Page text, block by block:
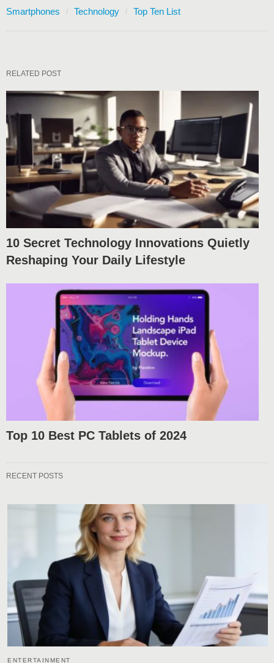
Smartphones Technology Top Ten List
RELATED POST
10 Secret Technology Innovations Quietly
Reshaping Your Daily Lifestyle
Top 10 Best PC Tablets of 2024
RECENT POSTS
ENTERTAINMENT